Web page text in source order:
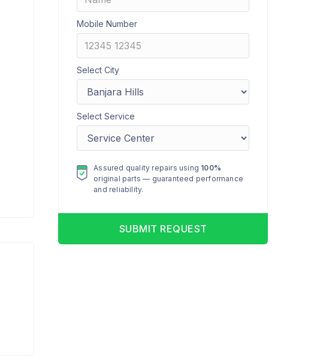
Mobile Number
Select City
Select Service
Assured quality repairs using 100%
original parts — guaranteed performance
and reliability.
SUBMIT REQUEST